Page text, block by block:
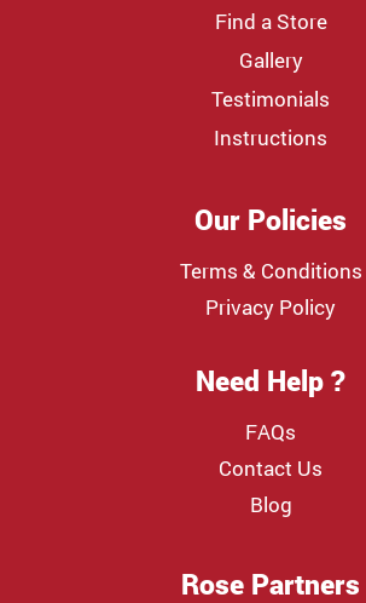
Find a Store
Gallery
Testimonials
Instructions
Our Policies
Terms & Conditions
Privacy Policy
Need Help ?
FAQs
Contact Us
Blog
Rose Partners